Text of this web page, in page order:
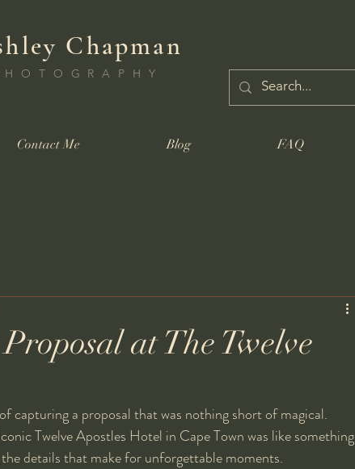
Chapman
Contact Me Blog FAQ
at The Twelve
capturing a proposal that was nothing short of magical.
Twelve Apostles Hotel in Cape Town was like something
details that make for unforgettable moments.